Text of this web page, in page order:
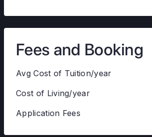
Fees and Booking
Avg Cost of Tuition/year
Cost of Living/year
Application Fees